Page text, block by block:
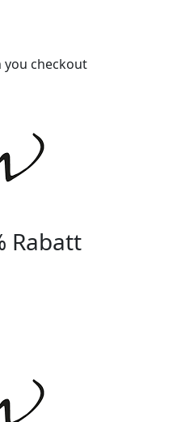
you checkout
Rabatt